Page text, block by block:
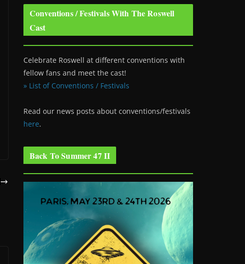
Conventions / Festivals With The Roswell
Cast
Celebrate Roswell at different conventions with
fellow fans and meet the cast!
» List of Conventions / Festivals
Read our news posts about conventions/festivals
here.
Back To Summer 47 II